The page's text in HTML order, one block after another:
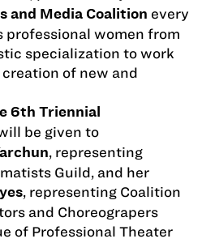
and Media Coalition every
professional women from
specialization to work
of new and
6th Triennial
be given to
, representing
Guild, and her
, representing Coalition
and Choreograpers
of Professional Theater